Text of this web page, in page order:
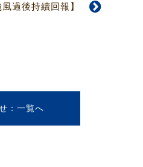
過後持續回報】